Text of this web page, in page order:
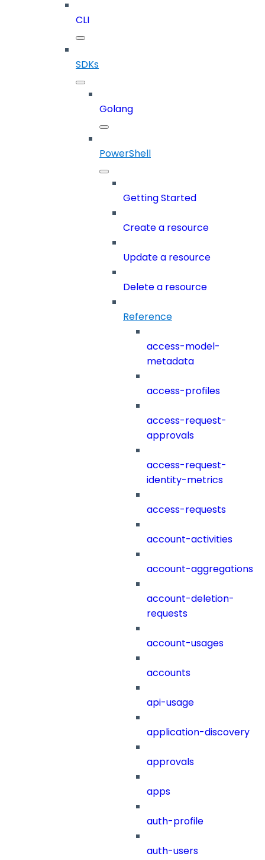
CLI
SDKs
Golang
PowerShell
Getting Started
Create a resource
Update a resource
Delete a resource
Reference
access-model-
metadata
access-profiles
access-request-
approvals
access-request-
identity-metrics
access-requests
account-activities
account-aggregations
account-deletion-
requests
account-usages
accounts
api-usage
application-discovery
approvals
apps
auth-profile
auth-users